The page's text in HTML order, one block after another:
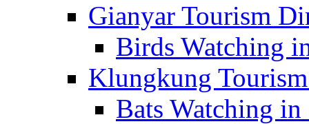
Gianyar Tourism
Birds Watching
Klungkung
Bats Watching